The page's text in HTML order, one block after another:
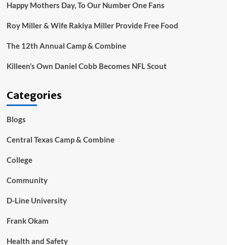
Happy Mothers Day, To Our Number One Fans
Roy Miller & Wife Rakiya Miller Provide Free Food
The 12th Annual Camp & Combine
Killeen’s Own Daniel Cobb Becomes NFL Scout
Categories
Blogs
Central Texas Camp & Combine
College
Community
D-Line University
Frank Okam
Health and Safety